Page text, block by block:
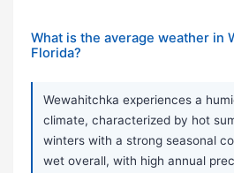
What is the average weather in
Florida?
Wewahitchka experiences a
climate, characterized by hot
winters with a strong seasonal
wet overall, with high annual